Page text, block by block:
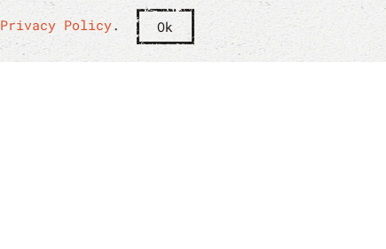
Privacy Policy. Ok